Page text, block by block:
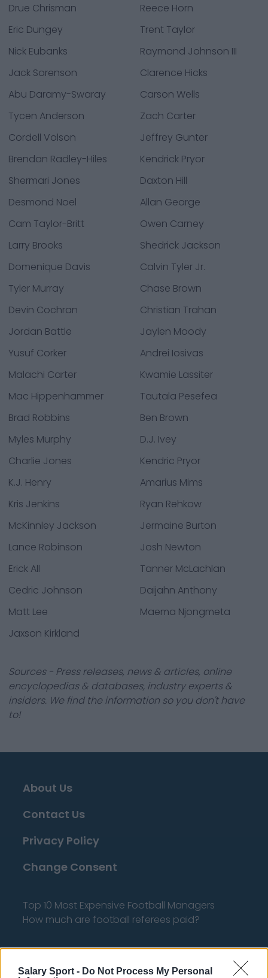
Salary Sport - Do Not Process My Personal
Drue Chrisman
Reece Horn
Eric Dungey
Trent Taylor
Nick Eubanks
Raymond Johnson III
Jack Sorenson
Clarence Hicks
Abu Daramy-Swaray
Carson Wells
Tycen Anderson
Zach Carter
Cordell Volson
Jeffrey Gunter
Brendan Radley-Hiles
Kendrick Pryor
Shermari Jones
Daxton Hill
Desmond Noel
Allan George
Cam Taylor-Britt
Owen Carney
Larry Brooks
Shedrick Jackson
Domenique Davis
Calvin Tyler Jr.
Tyler Murray
Chase Brown
Devin Cochran
Christian Trahan
Jordan Battle
Jaylen Moody
Yusuf Corker
Andrei Iosivas
Malachi Carter
Kwamie Lassiter
Mac Hippenhammer
Tautala Pesefea
Brad Robbins
Ben Brown
Myles Murphy
D.J. Ivey
Charlie Jones
Kendric Pryor
K.J. Henry
Amarius Mims
Kris Jenkins
Ryan Rehkow
McKinnley Jackson
Jermaine Burton
Lance Robinson
Josh Newton
Erick All
Tanner McLachlan
Cedric Johnson
Daijahn Anthony
Matt Lee
Maema Njongmeta
Jaxson Kirkland
Sources - Press releases, news & articles, online
encyclopedias & databases, industry experts &
insiders. We find the information so you don't have
to!
About Us
Contact Us
Privacy Policy
Change Consent
Top 10 Most Expensive Football Managers
How much are football referees paid?